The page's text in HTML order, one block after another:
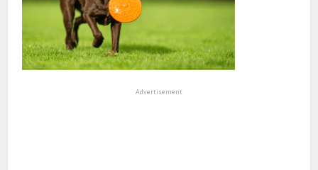
Advertisement